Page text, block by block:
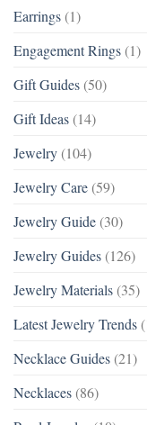
Earrings (1)
Engagement Rings (1)
Gift Guides (50)
Gift Ideas (14)
Jewelry (104)
Jewelry Care (59)
Jewelry Guide (30)
Jewelry Guides (126)
Jewelry Materials (35)
Latest Jewelry Trends
Necklace Guides (21)
Necklaces (86)